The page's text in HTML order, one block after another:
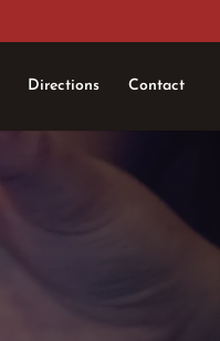
Directions Contact